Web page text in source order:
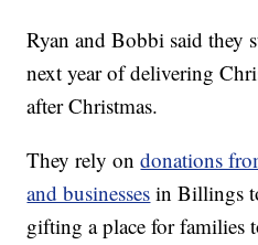
Ryan and Bobbi said they
next year of delivering
after Christmas.
They rely ondonations
and businesses in Billings
gifting a place for families